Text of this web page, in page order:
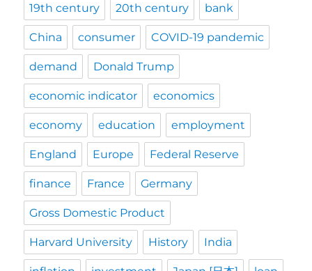
19th century 20th century bank
China consumer COVID-19 pandemic
demand Donald Trump
economic indicator economics
economy education employment
England Europe Federal Reserve
finance France Germany
Gross Domestic Product
Harvard University History India